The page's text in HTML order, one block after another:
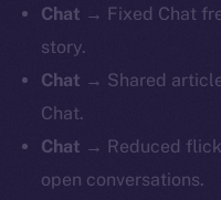
Chat → Fixed Chat
story.
Chat → Shared
Chat.
Chat → Reduced
open conversations.